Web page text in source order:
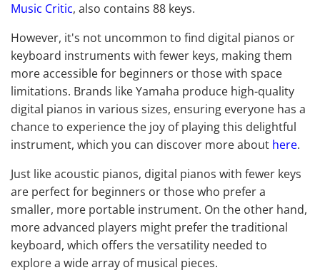
Music Critic, also contains 88 keys.
However, it's not uncommon to find digital pianos or
keyboard instruments with fewer keys, making them
more accessible for beginners or those with space
limitations. Brands like Yamaha produce high-quality
digital pianos in various sizes, ensuring everyone has a
chance to experience the joy of playing this delightful
instrument, which you can discover more about here.
Just like acoustic pianos, digital pianos with fewer keys
are perfect for beginners or those who prefer a
smaller, more portable instrument. On the other hand,
more advanced players might prefer the traditional
keyboard, which offers the versatility needed to
explore a wide array of musical pieces.